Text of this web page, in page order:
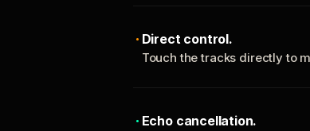
Direct control.
Touch the tracks directly to
Echo cancellation.